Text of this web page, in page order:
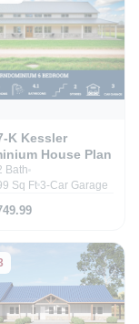
K Kessler
House Plan
Bath
Sq Ft 3-Car Garage